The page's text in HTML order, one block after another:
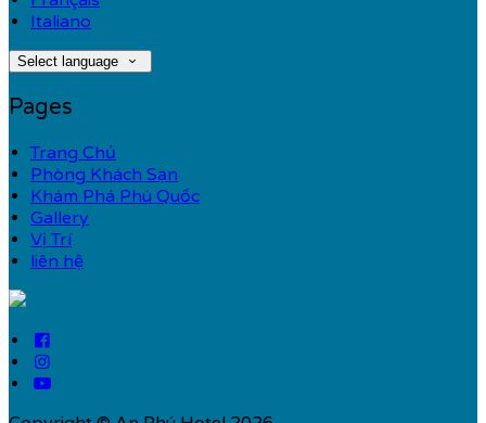
Italiano
Select language
Pages
Trang Chủ
Phòng Khách Sạn
Khám Phá Phú Quốc
Gallery
Vị Trí
liên hệ